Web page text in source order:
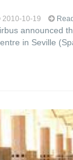
2010-10-19
announced
in Seville